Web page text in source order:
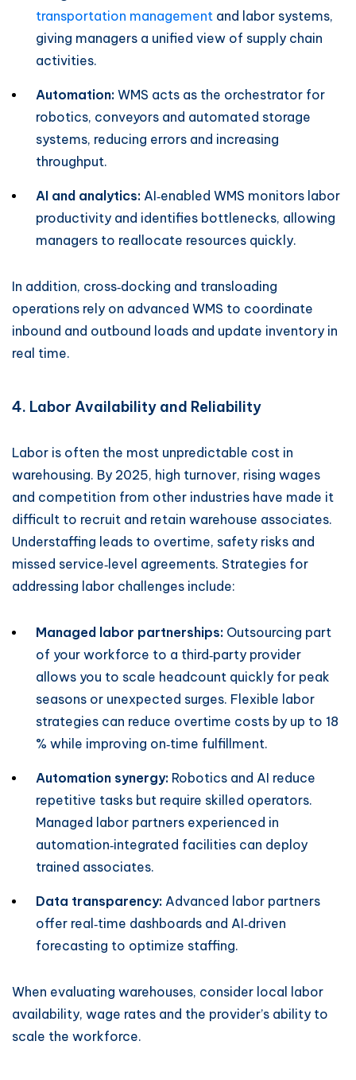
transportation management and labor systems,
giving managers a unified view of supply chain
activities.
Automation: WMS acts as the orchestrator for
robotics, conveyors and automated storage
systems, reducing errors and increasing
throughput.
AI and analytics: AI‑enabled WMS monitors labor
productivity and identifies bottlenecks, allowing
managers to reallocate resources quickly.
In addition, cross‑docking and transloading
operations rely on advanced WMS to coordinate
inbound and outbound loads and update inventory in
real time.
4. Labor Availability and Reliability
Labor is often the most unpredictable cost in
warehousing. By 2025, high turnover, rising wages
and competition from other industries have made it
difficult to recruit and retain warehouse associates.
Understaffing leads to overtime, safety risks and
missed service‑level agreements. Strategies for
addressing labor challenges include:
Managed labor partnerships: Outsourcing part
of your workforce to a third‑party provider
allows you to scale headcount quickly for peak
seasons or unexpected surges. Flexible labor
strategies can reduce overtime costs by up to 18
% while improving on‑time fulfillment.
Automation synergy: Robotics and AI reduce
repetitive tasks but require skilled operators.
Managed labor partners experienced in
automation‑integrated facilities can deploy
trained associates.
Data transparency: Advanced labor partners
offer real‑time dashboards and AI‑driven
forecasting to optimize staffing.
When evaluating warehouses, consider local labor
availability, wage rates and the provider’s ability to
scale the workforce.